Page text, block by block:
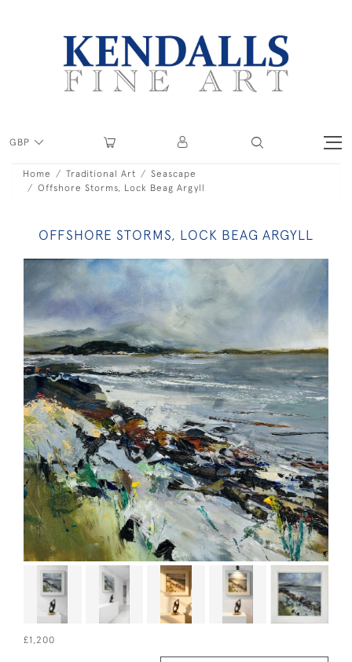
GBP
Home Traditional Art
Seascape
Offshore Storms, Lock Beag Argyll
OFFSHORE STORMS, LOCK BEAG ARGYLL
£1,200